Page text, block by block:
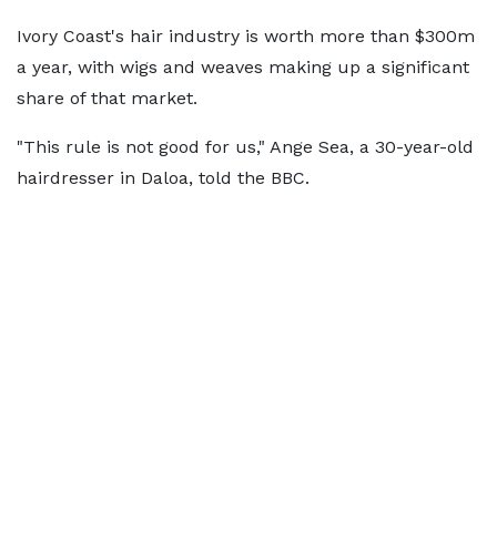
Ivory Coast's hair industry is worth more than $300m
a year, with wigs and weaves making up a significant
share of that market.
"This rule is not good for us," Ange Sea, a 30-year-old
hairdresser in Daloa, told the BBC.